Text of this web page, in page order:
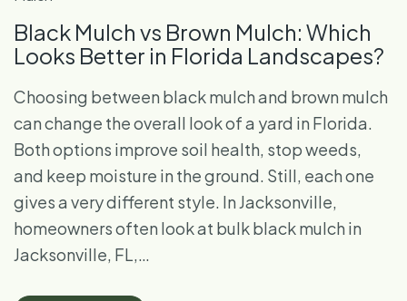
Black Mulch vs Brown Mulch: Which
Looks Better in Florida Landscapes?
Choosing between black mulch and brown mulch
can change the overall look of a yard in Florida.
Both options improve soil health, stop weeds,
and keep moisture in the ground. Still, each one
gives a very different style. In Jacksonville,
homeowners often look at bulk black mulch in
Jacksonville, FL,…